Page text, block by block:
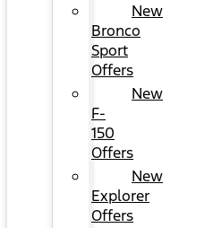
New
Bronco
Sport
Offers
New
F-
150
Offers
New
Explorer
Offers